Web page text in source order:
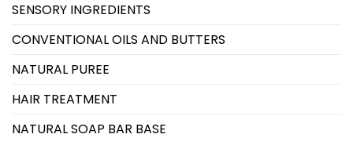
SENSORY INGREDIENTS
CONVENTIONAL OILS AND BUTTERS
NATURAL PUREE
HAIR TREATMENT
NATURAL SOAP BAR BASE